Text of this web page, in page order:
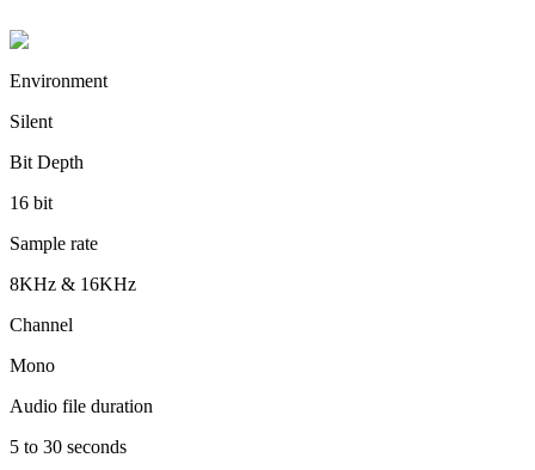
Environment
Silent
Bit Depth
16 bit
Sample rate
8KHz & 16KHz
Channel
Mono
Audio file duration
5 to 30 seconds